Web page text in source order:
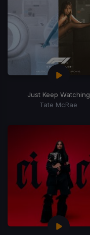
Just Keep Watching
Tate McRae